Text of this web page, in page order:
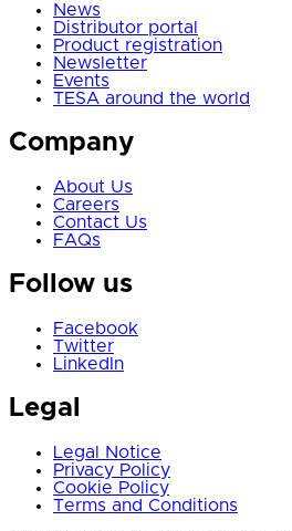
News
Distributor portal
Product registration
Newsletter
Events
TESA around the world
Company
About Us
Careers
Contact Us
FAQs
Follow us
Facebook
Twitter
LinkedIn
Legal
Legal Notice
Privacy Policy
Cookie Policy
Terms and Conditions